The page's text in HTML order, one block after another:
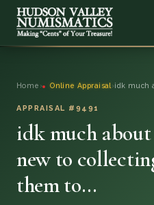
ONLINE APPRAISAL
BLOG
Home › Online Appraisal ›idk much
APPRAISAL #9491
idk much
new to
them to…